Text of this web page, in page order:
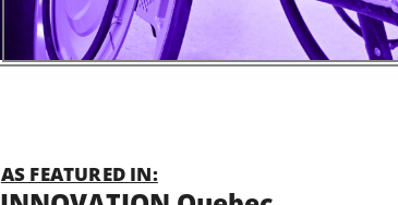
AS FEATURED IN: